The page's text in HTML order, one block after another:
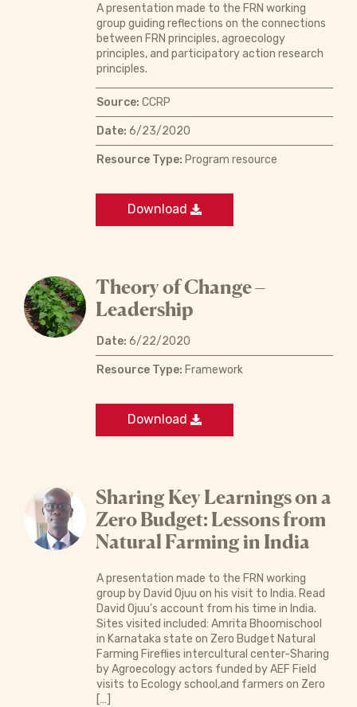
A presentation made to the FRN working
group guiding reflections on the connections
between FRN principles, agroecology
principles, and participatory action research
principles.
Source: CCRP
Date: 6/23/2020
Resource Type: Program resource
Download
Theory of Change –
Leadership
Date: 6/22/2020
Resource Type: Framework
Download
Sharing Key Learnings on a
Zero Budget: Lessons from
Natural Farming in India
A presentation made to the FRN working
group by David Ojuu on his visit to India. Read
David Ojuu’s account from his time in India.
Sites visited included: Amrita Bhoomischool
in Karnataka state on Zero Budget Natural
Farming Fireflies intercultural center-Sharing
by Agroecology actors funded by AEF Field
visits to Ecology school,and farmers on Zero
[…]